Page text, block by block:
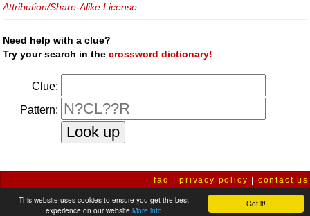
Got it!
This website uses cookies to ensure you get the best
experience on our website More info
Attribution/Share-Alike License
Need help with a clue?
Try your search in thecrossword dictionary!
Clue:
Pattern:
faq |privacy policy contact us